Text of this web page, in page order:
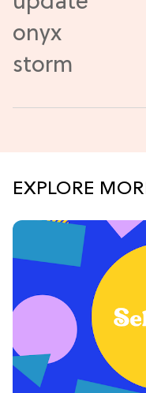
EXPLORE